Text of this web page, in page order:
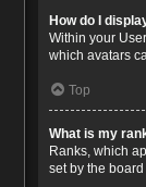
How do I
Within your
which avatars
Top
What is my
Ranks, which
set by the